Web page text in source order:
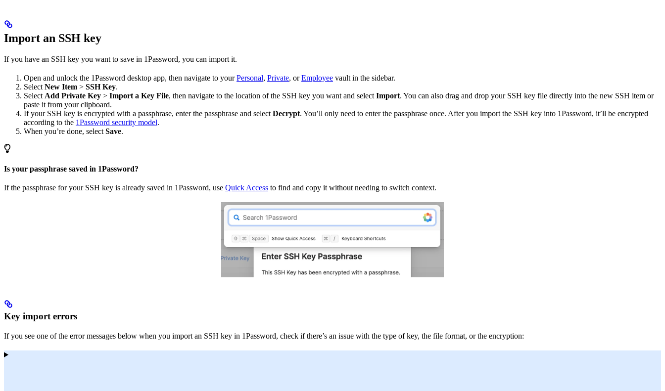
Import an SSH key
If you have an SSH key you want to save in 1Password, you can import it.
Open and unlock the 1Password desktop app, then navigate to yourPersonal, Private, orEmployee vault in the sidebar.
Select New Item > SSH Key.
Select Add Private Key > Import a Key File, then navigate to the location of the SSH key you want and select Import. You can also drag and drop your SSH key file directly into the new SSH item or
paste it from your clipboard.
If your SSH key is encrypted with a passphrase, enter the passphrase and select Decrypt. You’ll only need to enter the passphrase once. After you import the SSH key into 1Password, it’ll be encrypted
according to the 1Password security model.
When you’re done, select Save.
Is your passphrase saved in 1Password?
If the passphrase for your SSH key is already saved in 1Password, use Quick Access to find and copy it without needing to switch context.
Key import errors
If you see one of the error messages below when you import an SSH key in 1Password, check if there’s an issue with the type of key, the file format, or the encryption: